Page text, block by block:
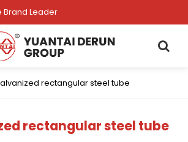
Brand Leader
rectangular steel tube
rectangular steel tube